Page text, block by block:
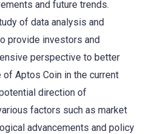
and future trends.
of data analysis and
provide investors and
perspective to better
Aptos Coin in the current
direction of
factors such as market
advancements and policy